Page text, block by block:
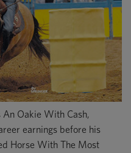
Oakie With Cash,
earnings before his
Horse With The Most